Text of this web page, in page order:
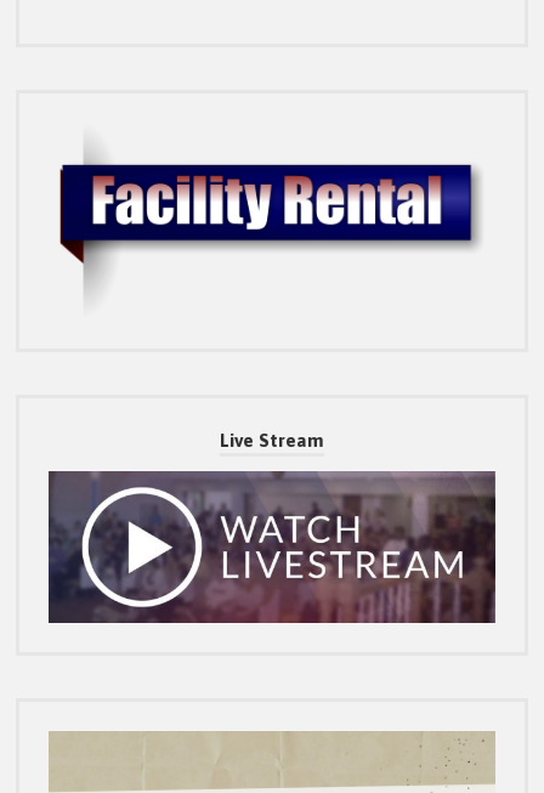
Live Stream